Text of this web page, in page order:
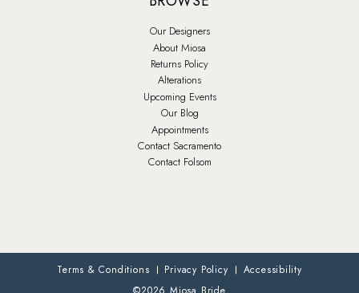
Our Designers
About Miosa
Returns Policy
Alterations
Upcoming Events
Our Blog
Appointments
Contact Sacramento
Contact Folsom
Terms & Conditions Privacy Policy
Accessibility
©2026 Miosa Bride